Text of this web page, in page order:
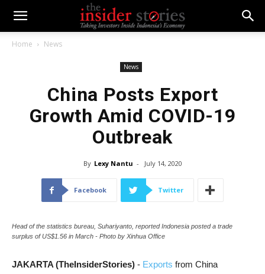
Home News
News
China Posts Export
Growth Amid COVID-19
Outbreak
By Lexy Nantu - July 14, 2020
Facebook Twitter
Head of the statistics bureau, Suhariyanto, reported Indonesia posted a trade
surplus of US$1.56 in March - Photo by Xinhua Office
JAKARTA (TheInsiderStories) - Exports from China